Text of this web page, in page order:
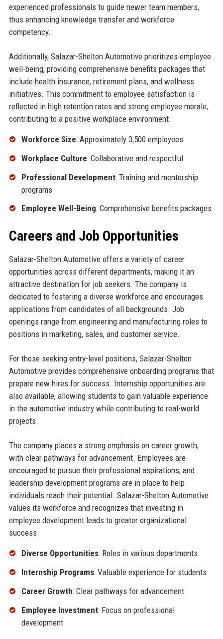
experienced professionals to guide newer team members,
thus enhancing knowledge transfer and workforce
competency.
Additionally, Salazar-Shelton Automotive prioritizes employee
well-being, providing comprehensive benefits packages that
include health insurance, retirement plans, and wellness
initiatives. This commitment to employee satisfaction is
reflected in high retention rates and strong employee morale,
contributing to a positive workplace environment.
Workforce Size: Approximately 3,500 employees
Workplace Culture: Collaborative and respectful
Professional Development: Training and mentorship
programs
Employee Well-Being: Comprehensive benefits packages
Careers and Job Opportunities
Salazar-Shelton Automotive offers a variety of career
opportunities across different departments, making it an
attractive destination for job seekers. The company is
dedicated to fostering a diverse workforce and encourages
applications from candidates of all backgrounds. Job
openings range from engineering and manufacturing roles to
positions in marketing, sales, and customer service.
For those seeking entry-level positions, Salazar-Shelton
Automotive provides comprehensive onboarding programs that
prepare new hires for success. Internship opportunities are
also available, allowing students to gain valuable experience
in the automotive industry while contributing to real-world
projects.
The company places a strong emphasis on career growth,
with clear pathways for advancement. Employees are
encouraged to pursue their professional aspirations, and
leadership development programs are in place to help
individuals reach their potential. Salazar-Shelton Automotive
values its workforce and recognizes that investing in
employee development leads to greater organizational
success.
Diverse Opportunities: Roles in various departments
Internship Programs: Valuable experience for students
Career Growth: Clear pathways for advancement
Employee Investment: Focus on professional
development